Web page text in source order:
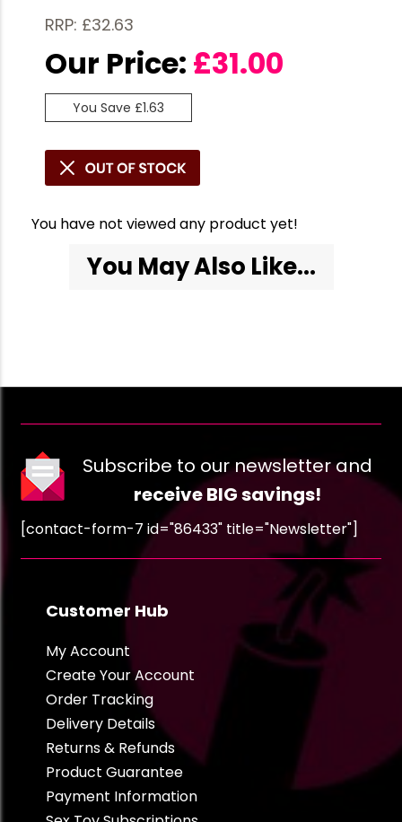
RRP: £32.63
Our Price: £31.00
You Save £1.63
You have not viewed any product yet!
You May Also Like...
Subscribe to our newsletter and
receive BIG savings!
[contact-form-7 id="86433" title="Newsletter"]
Customer Hub
My Account
Create Your Account
Order Tracking
Delivery Details
Returns & Refunds
Product Guarantee
Payment Information